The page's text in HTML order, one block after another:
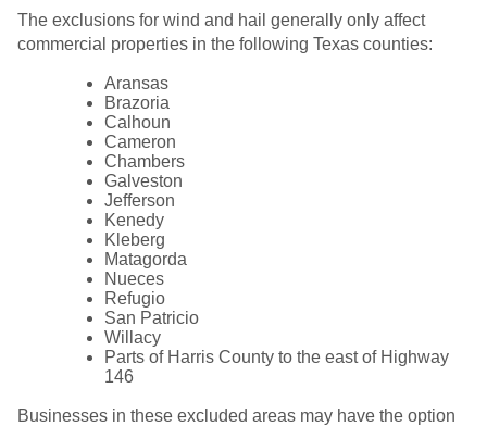
The exclusions for wind and hail generally only affect
commercial properties in the following Texas counties:
Aransas
Brazoria
Calhoun
Cameron
Chambers
Galveston
Jefferson
Kenedy
Kleberg
Matagorda
Nueces
Refugio
San Patricio
Willacy
Parts of Harris County to the east of Highway
146
Businesses in these excluded areas may have the option